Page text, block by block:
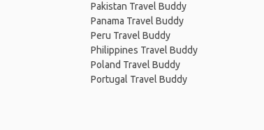
Pakistan Travel Buddy
Panama Travel Buddy
Peru Travel Buddy
Philippines Travel Buddy
Poland Travel Buddy
Portugal Travel Buddy